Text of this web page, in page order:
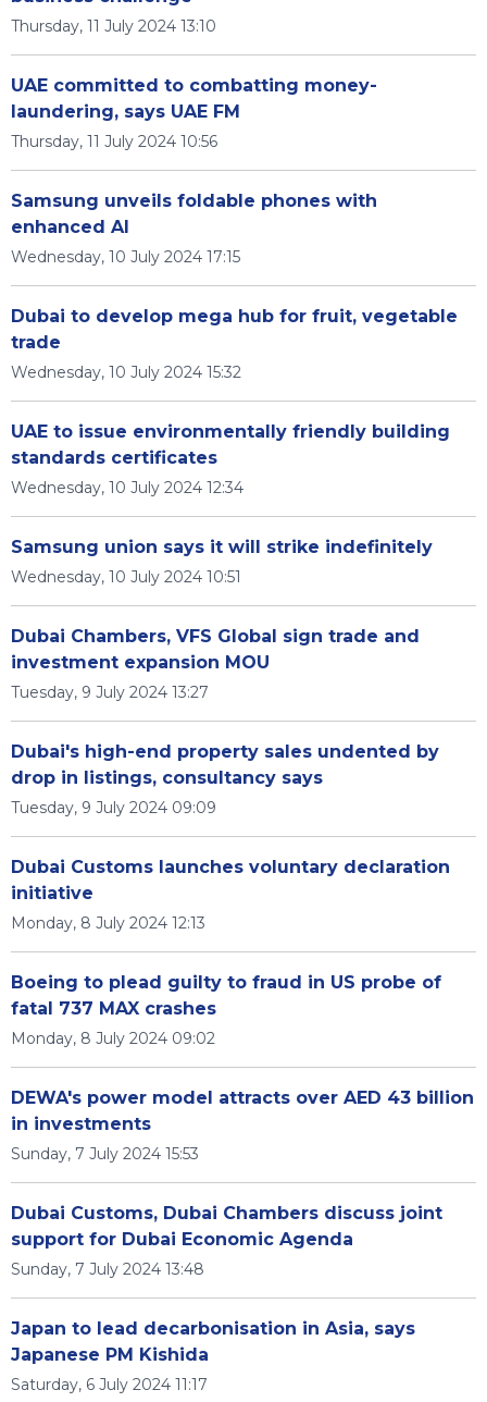
Thursday, 11 July 2024 13:10
UAE committed to combatting money-
laundering, says UAE FM
Thursday, 11 July 2024 10:56
Samsung unveils foldable phones with
enhanced AI
Wednesday, 10 July 2024 17:15
Dubai to develop mega hub for fruit, vegetable
trade
Wednesday, 10 July 2024 15:32
UAE to issue environmentally friendly building
standards certificates
Wednesday, 10 July 2024 12:34
Samsung union says it will strike indefinitely
Wednesday, 10 July 2024 10:51
Dubai Chambers, VFS Global sign trade and
investment expansion MOU
Tuesday, 9 July 2024 13:27
Dubai's high-end property sales undented by
drop in listings, consultancy says
Tuesday, 9 July 2024 09:09
Dubai Customs launches voluntary declaration
initiative
Monday, 8 July 2024 12:13
Boeing to plead guilty to fraud in US probe of
fatal 737 MAX crashes
Monday, 8 July 2024 09:02
DEWA's power model attracts over AED 43 billion
in investments
Sunday, 7 July 2024 15:53
Dubai Customs, Dubai Chambers discuss joint
support for Dubai Economic Agenda
Sunday, 7 July 2024 13:48
Japan to lead decarbonisation in Asia, says
Japanese PM Kishida
Saturday, 6 July 2024 11:17